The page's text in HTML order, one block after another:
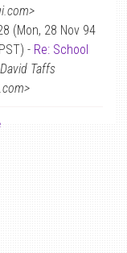
(Mon, 28 Nov 94
- Re: School
David Taffs